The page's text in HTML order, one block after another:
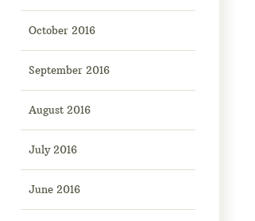
October 2016
September 2016
August 2016
July 2016
June 2016